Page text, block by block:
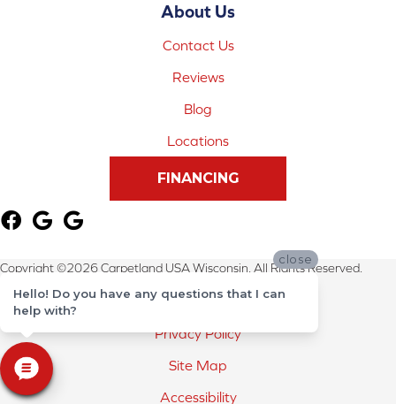
About Us
Contact Us
Reviews
Blog
Locations
FINANCING
Copyright ©2026 Carpetland USA Wisconsin. All Rights Reserved.
Terms & Conditions
Privacy Policy
Site Map
Accessibility
close
Hello! Do you have any questions that I can
help with?